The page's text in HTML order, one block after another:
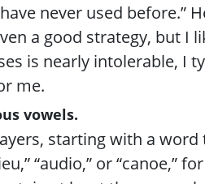
never used before.”
a good strategy, but I
is nearly intolerable, I
me.
vowels.
starting with a word
“audio,” or “canoe,”